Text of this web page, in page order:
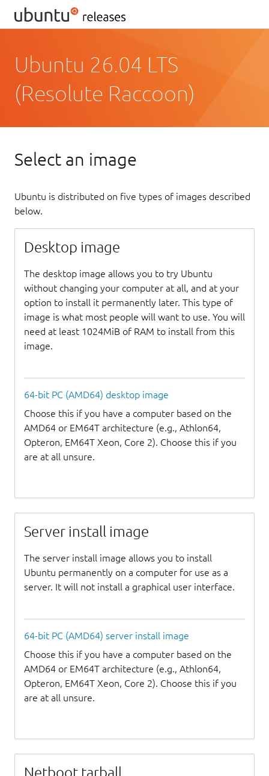
Ubuntu 26.04 LTS
(Resolute Raccoon)
Select an image
Ubuntu is distributed on five types of images described
below.
Desktop image
The desktop image allows you to try Ubuntu
without changing your computer at all, and at your
option to install it permanently later. This type of
image is what most people will want to use. You will
need at least 1024MiB of RAM to install from this
image.
64-bit PC (AMD64) desktop image
Choose this if you have a computer based on the
AMD64 or EM64T architecture (e.g., Athlon64,
Opteron, EM64T Xeon, Core 2). Choose this if you
are at all unsure.
Server install image
The server install image allows you to install
Ubuntu permanently on a computer for use as a
server. It will not install a graphical user interface.
64-bit PC (AMD64) server install image
Choose this if you have a computer based on the
AMD64 or EM64T architecture (e.g., Athlon64,
Opteron, EM64T Xeon, Core 2). Choose this if you
are at all unsure.
Netboot tarball